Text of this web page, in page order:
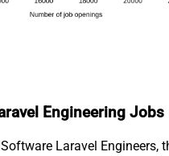
Engineering Jobs
Laravel Engineers,